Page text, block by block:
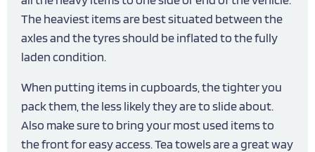
The heaviest items are best situated between the
axles and the tyres should be inflated to the fully
laden condition.
When putting items in cupboards, the tighter you
pack them, the less likely they are to slide about.
Also make sure to bring your most used items to
the front for easy access. Tea towels are a great way